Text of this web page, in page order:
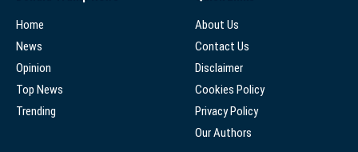
Home
News
Opinion
Top News
Trending
About Us
Contact Us
Disclaimer
Cookies Policy
Privacy Policy
Our Authors